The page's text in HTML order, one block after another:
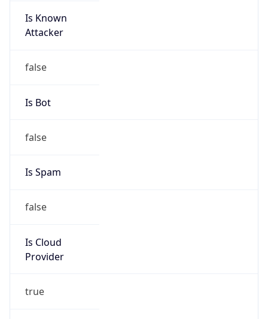
Is Known
Attacker
false
Is Bot
false
Is Spam
false
Is Cloud
Provider
true